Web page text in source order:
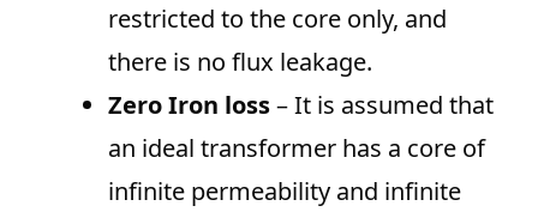
restricted to the core only, and
there is no flux leakage.
Zero Iron loss– It is assumed that
an ideal transformer has a core of
infinite permeability and infinite